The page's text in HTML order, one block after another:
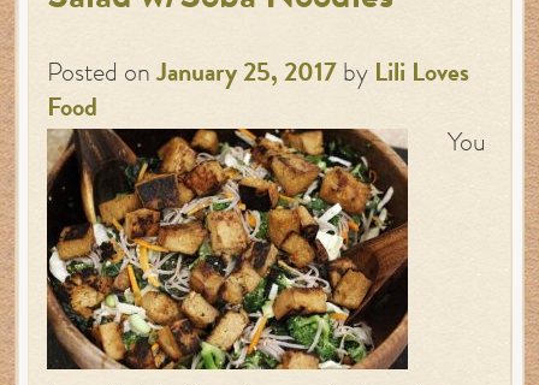
Posted onJanuary 25, 2017 by Lili Loves
Food
You